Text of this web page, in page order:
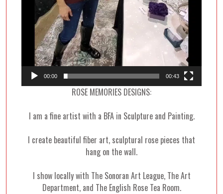
00:00 00:43
ROSE MEMORIES DESIGNS:
I am a fine artist with a BFA in Sculpture and Painting.
I create beautiful fiber art, sculptural rose pieces that
hang on the wall.
I show locally with The Sonoran Art League, The Art
Department, and The English Rose Tea Room.